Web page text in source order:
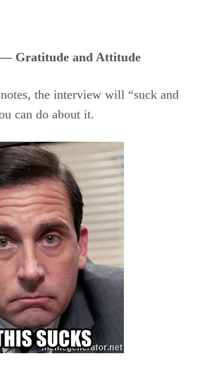
Gratitude and Attitude
the interview will “suck and
can do about it.